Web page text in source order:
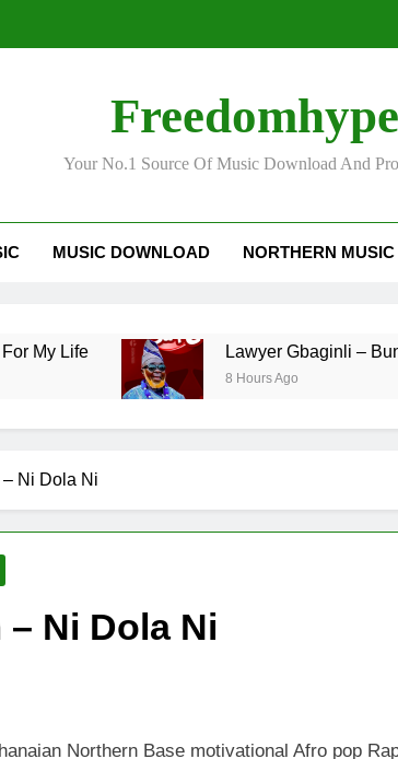
Freedomhype
Your No.1 Source Of Music Download And
MUSIC DOWNLOAD NORTHERN MUSIC
Lawyer Gbaginli –
8 Hours Ago
– Ni Dola Ni
Ni Dola Ni
Northern Base motivational Afro pop